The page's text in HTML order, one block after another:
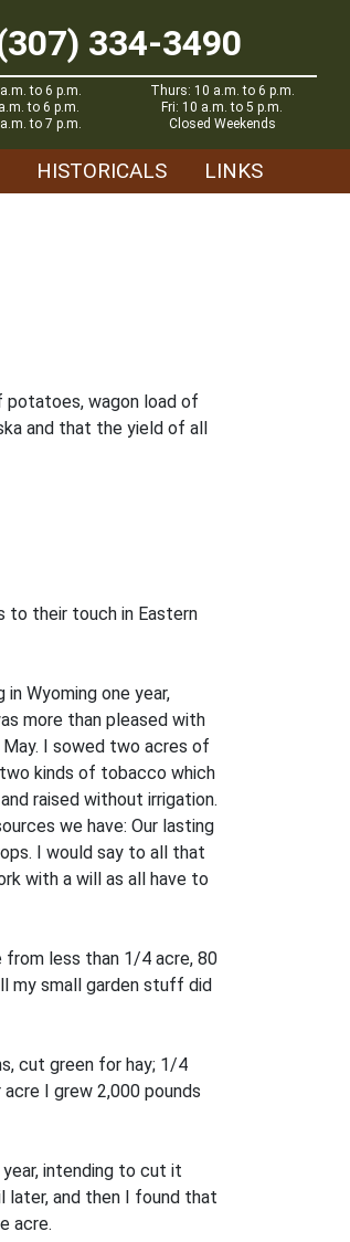
334-3490
to 6 p.m.
to 6 p.m.
to 7 p.m.
Thurs: 10 a.m. to 6 p.m.
Fri: 10 a.m. to 5 p.m.
Closed Weekends
HISTORICALS LINKS
potatoes, wagon load of
and that the yield of all
to their touch in Eastern
Wyoming one year,
more than pleased with
I sowed two acres of
kinds of tobacco which
raised without irrigation.
we have: Our lasting
I would say to all that
with a will as all have to
from less than 1/4 acre, 80
my small garden stuff did
cut green for hay; 1/4
I grew 2,000 pounds
intending to cut it
later, and then I found that
acre.